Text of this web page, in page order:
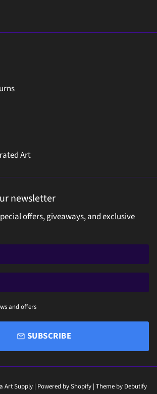
Art
newsletter
offers, giveaways, and exclusive
and offers
email SUBSCRIBE
Art Supply | Powered byShopify| Theme by Debutify